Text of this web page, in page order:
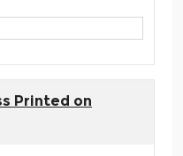
Printed on